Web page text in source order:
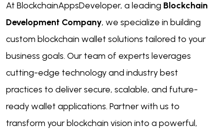
At BlockchainAppsDeveloper, a leading Blockchain
Development Company, we specialize in building
custom blockchain wallet solutions tailored to your
business goals. Our team of experts leverages
cutting-edge technology and industry best
practices to deliver secure, scalable, and future-
ready wallet applications. Partner with us to
transform your blockchain vision into a powerful,